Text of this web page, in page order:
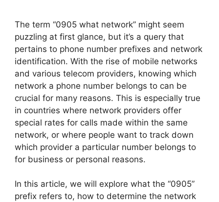
The term “0905 what network” might seem
puzzling at first glance, but it’s a query that
pertains to phone number prefixes and network
identification. With the rise of mobile networks
and various telecom providers, knowing which
network a phone number belongs to can be
crucial for many reasons. This is especially true
in countries where network providers offer
special rates for calls made within the same
network, or where people want to track down
which provider a particular number belongs to
for business or personal reasons.
In this article, we will explore what the “0905”
prefix refers to, how to determine the network